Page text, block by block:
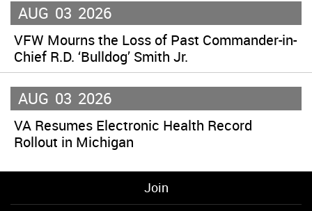
AUG 03 2026
VFW Mourns the Loss of Past Commander-in-
Chief R.D. ‘Bulldog’ Smith Jr.
AUG 03 2026
VA Resumes Electronic Health Record
Rollout in Michigan
Join